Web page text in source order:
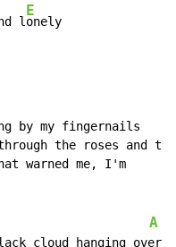
l
E
onely
by my fingernails
the roses and
warned me, I'm
A